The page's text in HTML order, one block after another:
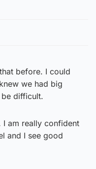
before. I could
we had big
difficult.
I am really confident
and I see good